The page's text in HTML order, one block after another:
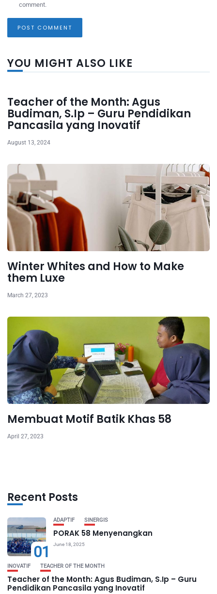
comment.
YOU MIGHT ALSO LIKE
Teacher of the Month: Agus
Budiman, S.Ip – Guru Pendidikan
Pancasila yang Inovatif
August 13, 2024
Winter Whites and How to Make
them Luxe
March 27, 2023
Membuat Motif Batik Khas 58
April 27, 2023
Recent Posts
01
ADAPTIF SINERGIS
PORAK 58 Menyenangkan
June 18, 2025
INOVATIF TEACHER OF THE MONTH
Teacher of the Month: Agus Budiman, S.Ip – Guru
Pendidikan Pancasila yang Inovatif